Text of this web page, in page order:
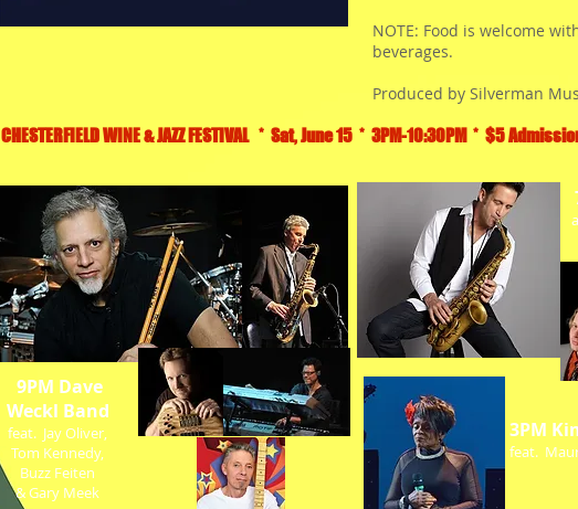
NOTE: Food is welcome
beverages.
Produced by Silverman
9PM Dave
Weckl Band
feat. Jay Oliver,
Tom Kennedy,
Buzz Feiten
& Gary Meek
3PM
feat.
CHESTERFIELD WINE & JAZZ FESTIVAL * Sat, June 15 * 3PM-10:30PM * $5